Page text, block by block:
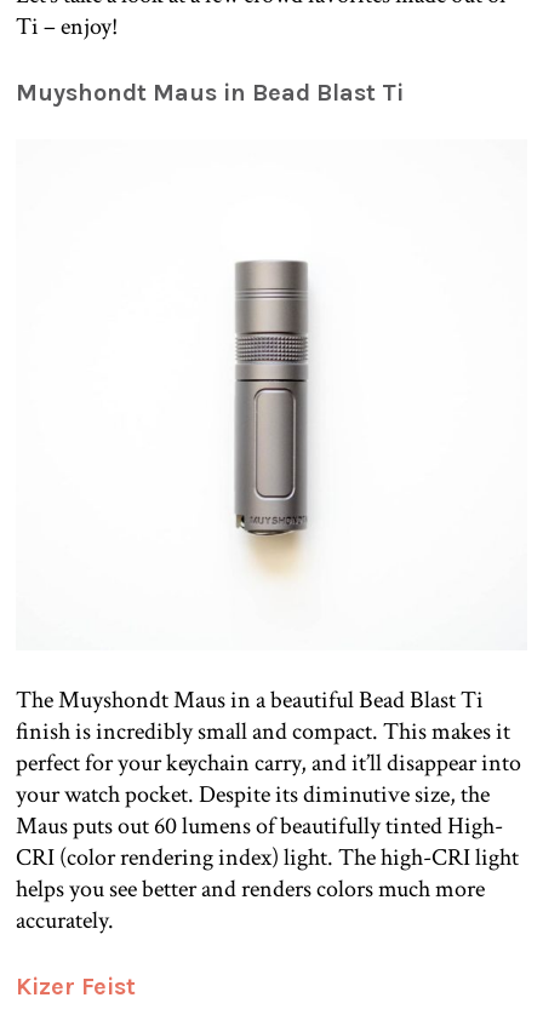
Ti – enjoy!
Muyshondt Maus in Bead Blast Ti
The Muyshondt Maus in a beautiful Bead Blast Ti
finish is incredibly small and compact. This makes it
perfect for your keychain carry, and it’ll disappear into
your watch pocket. Despite its diminutive size, the
Maus puts out 60 lumens of beautifully tinted High-
CRI (color rendering index) light. The high-CRI light
helps you see better and renders colors much more
accurately.
Kizer Feist